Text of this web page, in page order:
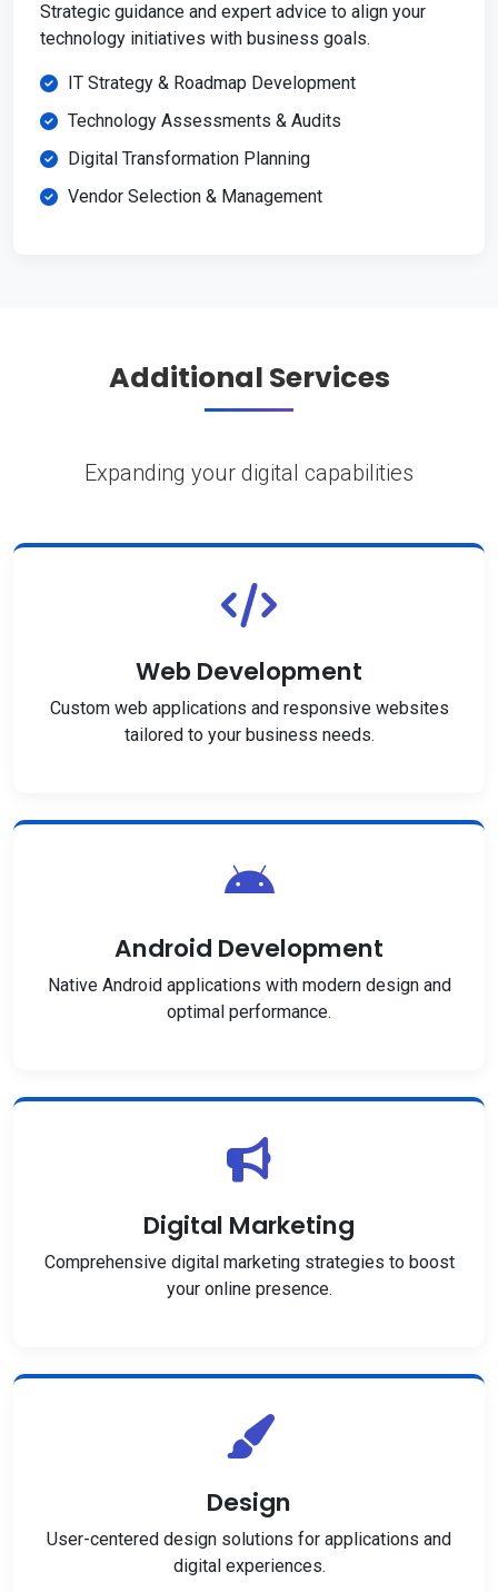
Strategic guidance and expert advice to align your
technology initiatives with business goals.
IT Strategy & Roadmap Development
Technology Assessments & Audits
Digital Transformation Planning
Vendor Selection & Management
Additional Services
Expanding your digital capabilities
Web Development
Custom web applications and responsive websites
tailored to your business needs.
Android Development
Native Android applications with modern design and
optimal performance.
Digital Marketing
Comprehensive digital marketing strategies to boost
your online presence.
Design
User-centered design solutions for applications and
digital experiences.